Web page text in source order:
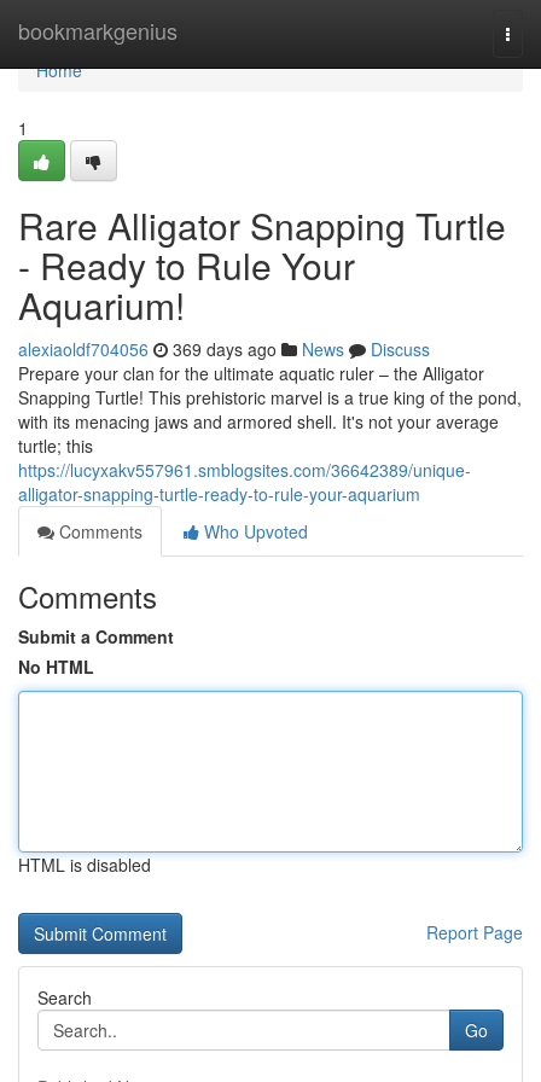
bookmarkgenius
Home
Home
1
Rare Alligator Snapping Turtle
- Ready to Rule Your
Aquarium!
alexiaoldf704056 369 days ago News
Discuss
Prepare your clan for the ultimate aquatic ruler – the Alligator
Snapping Turtle! This prehistoric marvel is a true king of the pond,
with its menacing jaws and armored shell. It's not your average
turtle; this
https://lucyxakv557961.smblogsites.com/36642389/unique-
alligator-snapping-turtle-ready-to-rule-your-aquarium
Comments
Who Upvoted
Comments
Submit a Comment
No HTML
HTML is disabled
Report Page
Search
Go